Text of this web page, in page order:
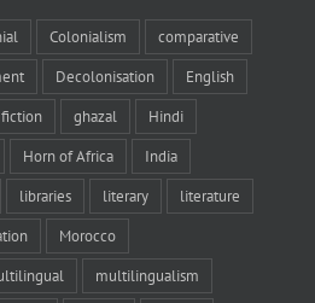
Colonialism comparative
Decolonisation English
fiction ghazal Hindi
Horn of Africa India
libraries literary literature
Morocco
multilingualism